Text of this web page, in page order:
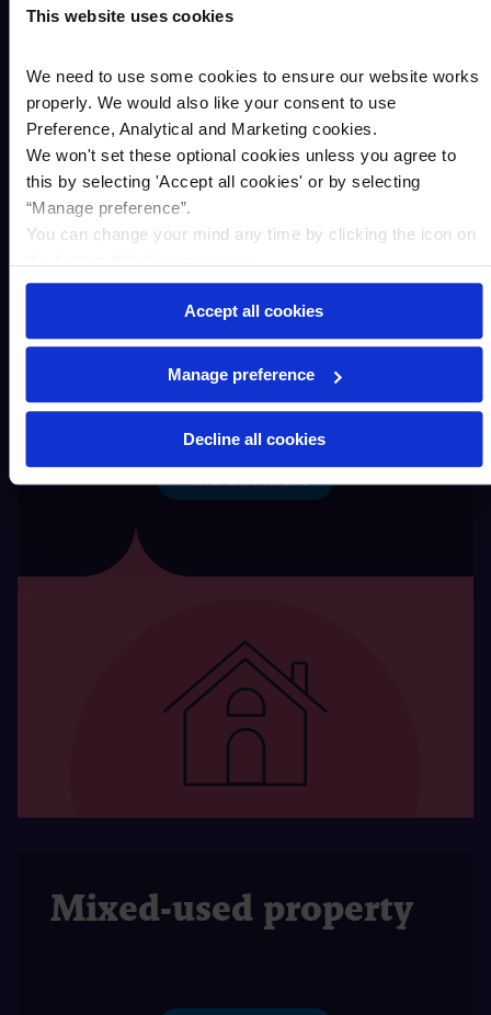
This website uses cookies
We need to use some cookies to ensure our website works
properly. We would also like your consent to use
Preference, Analytical and Marketing cookies.
We won't set these optional cookies unless you agree to
this by selecting 'Accept all cookies' or by selecting
“Manage preference”.
You can change your mind any time by clicking the icon on
Accept all cookies
Manage preference
Decline all cookies
Residential property
Find out more
Mixed-used property